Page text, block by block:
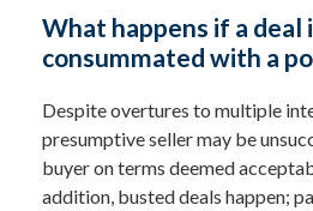
What happens if a deal
consummated with a
Despite overtures to multiple
presumptive seller may be
buyer on terms deemed
addition, busted deals happen;